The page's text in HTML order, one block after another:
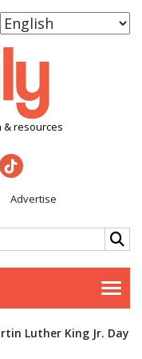
& resources
Advertise
Luther King Jr. Day